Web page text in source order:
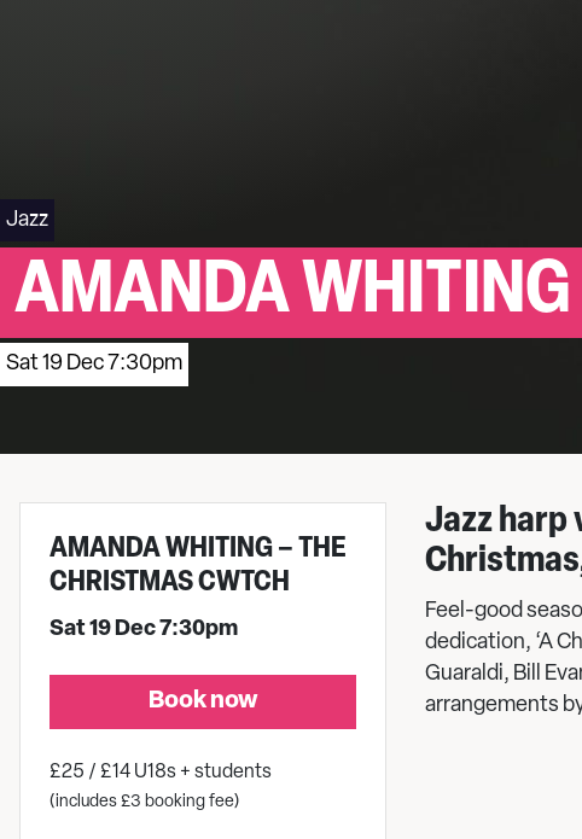
Jazz
AMANDA
Sat 19 Dec 7:30pm
AMANDA WHITING – THE
CHRISTMAS CWTCH
Sat 19 Dec 7:30pm
Book now
£25 / £14 U18s + students
(includes £3 booking fee)
Jazz harp
Feel-good
dedication, ‘A
Guaraldi, Bill
arrangements